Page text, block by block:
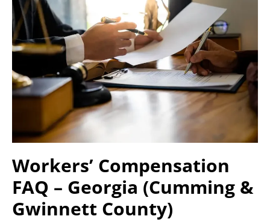
Workers’ Compensation
FAQ – Georgia (Cumming &
Gwinnett County)